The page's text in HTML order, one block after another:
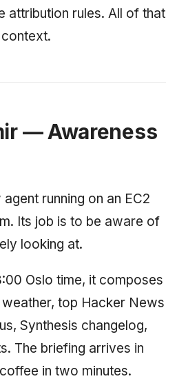
attribution rules. All of that
— Awareness
running on an EC2
Its job is to be aware of
looking at.
Oslo time, it composes
top Hacker News
Synthesis changelog,
The briefing arrives in
in two minutes.